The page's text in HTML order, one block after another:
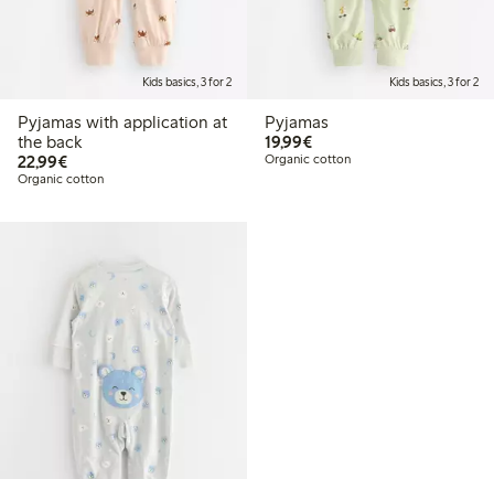
Kids basics, 3 for 2
Pyjamas with application at
the back
22,99€€22.99
Organic cotton
Kids basics, 3 for 2
Pyjamas
19,99€€19.99
Organic cotton